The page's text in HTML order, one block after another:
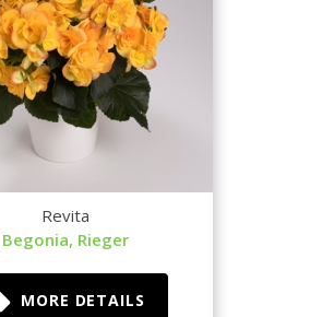
Revita
Begonia, Rieger
MORE DETAILS